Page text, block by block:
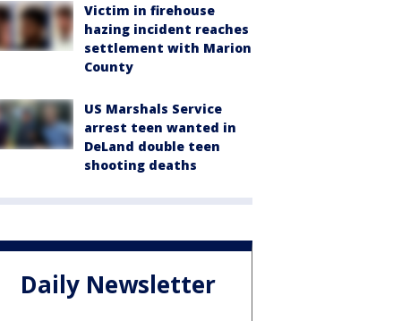
Victim in firehouse
hazing incident reaches
settlement with Marion
County
US Marshals Service
arrest teen wanted in
DeLand double teen
shooting deaths
Daily Newsletter